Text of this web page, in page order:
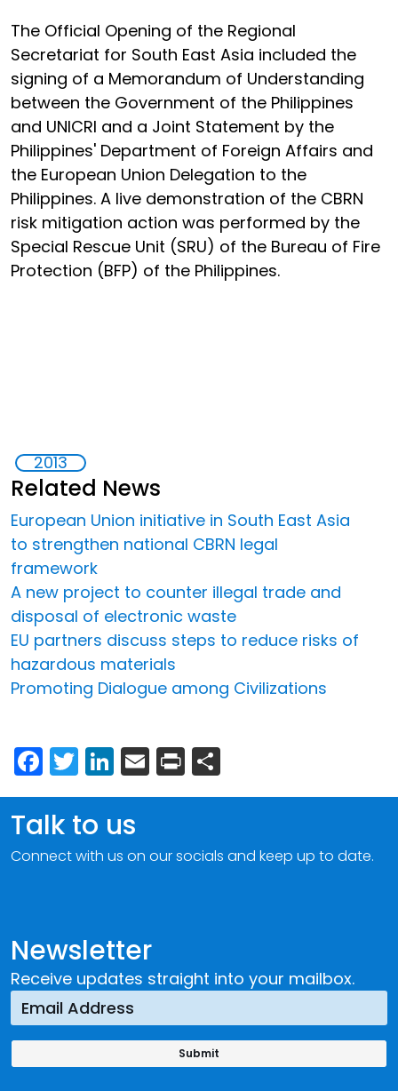
The Official Opening of the Regional
Secretariat for South East Asia included the
signing of a Memorandum of Understanding
between the Government of the Philippines
and UNICRI and a Joint Statement by the
Philippines' Department of Foreign Affairs and
the European Union Delegation to the
Philippines. A live demonstration of the CBRN
risk mitigation action was performed by the
Special Rescue Unit (SRU) of the Bureau of Fire
Protection (BFP) of the Philippines.
2013
Related News
European Union initiative in South East Asia
to strengthen national CBRN legal
framework
A new project to counter illegal trade and
disposal of electronic waste
EU partners discuss steps to reduce risks of
hazardous materials
Promoting Dialogue among Civilizations
Facebook
Twitter
LinkedIn
Email
Print
Newsletter
Receive updates straight into your mailbox.
Talk to us
Connect with us on our socials and keep up to date.